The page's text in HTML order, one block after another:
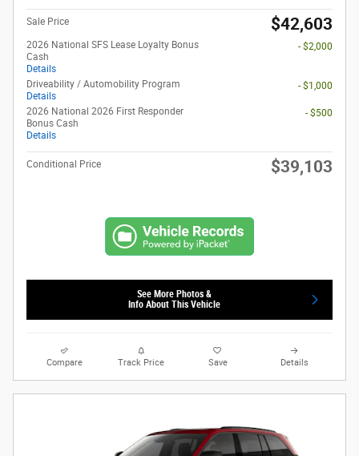
Sale Price $42,603
2026 National SFS Lease Loyalty Bonus
Cash
Details
- $2,000
Driveability / Automobility Program
Details
- $1,000
2026 National 2026 First Responder
Bonus Cash
Details
- $500
Conditional Price $39,103
See More Photos &
Info About This Vehicle
Compare Track Price Save Details